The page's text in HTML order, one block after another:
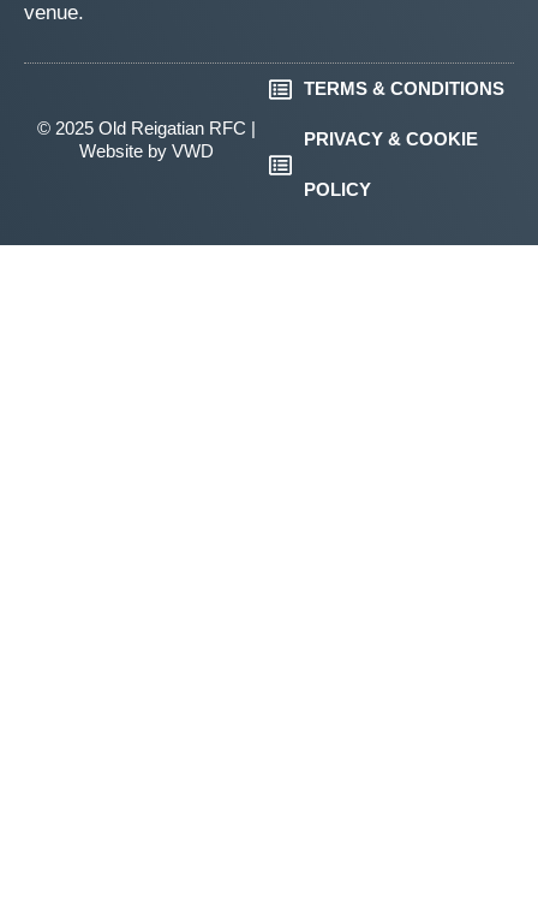
venue.
© 2025 Old Reigatian RFC |
Website by VWD
TERMS & CONDITIONS
PRIVACY & COOKIE
POLICY